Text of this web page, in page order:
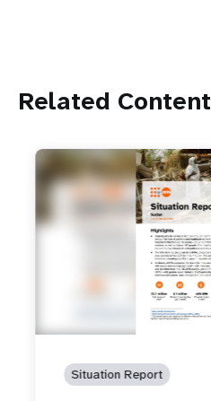
Related Content
Situation Report